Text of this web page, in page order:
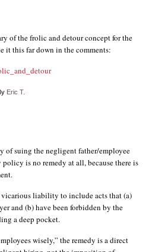
of the frolic and detour concept for the
it this far down in the comments:
Eric T.
of suing the negligent father/employee
is no remedy at all, because there is
vicarious liability to include acts that (a)
and (b) have been forbidden by the
a deep pocket.
wisely,” the remedy is a direct